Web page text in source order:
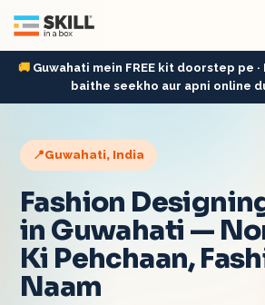
🚚 Guwahati mein FREE kit doorstep pe ·
baithe seekho aur apni online
📍Guwahati, India
Fashion
in Guwahati —
Ki Pehchaan,
Naam